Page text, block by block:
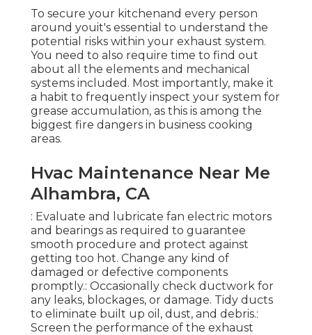
To secure your kitchenand every person
around youit's essential to understand the
potential risks within your exhaust system.
You need to also require time to find out
about all the elements and mechanical
systems included. Most importantly, make it
a habit to frequently inspect your system for
grease accumulation, as this is among the
biggest fire dangers in business cooking
areas.
Hvac Maintenance Near Me
Alhambra, CA
: Evaluate and lubricate fan electric motors
and bearings as required to guarantee
smooth procedure and protect against
getting too hot. Change any kind of
damaged or defective components
promptly.: Occasionally check ductwork for
any leaks, blockages, or damage. Tidy ducts
to eliminate built up oil, dust, and debris.:
Screen the performance of the exhaust